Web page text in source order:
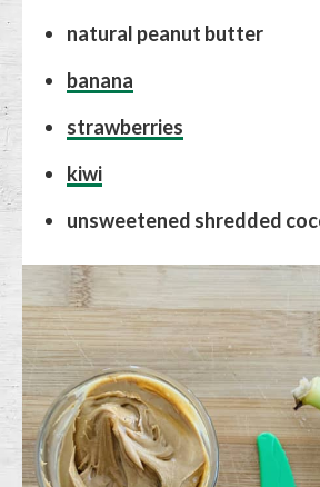
natural peanut butter
banana
strawberries
kiwi
unsweetened shredded